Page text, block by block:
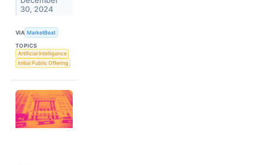
30, 2024
VIA MarketBeat
TOPICS
Artificial Intelligence
Initial Public Offering